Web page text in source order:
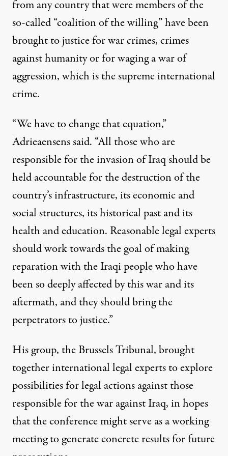
from any country that were members of the
so-called “coalition of the willing” have been
brought to justice for war crimes, crimes
against humanity or for waging a war of
aggression, which is the supreme international
crime.
“We have to change that equation,”
Adrieaensens said. “All those who are
responsible for the invasion of Iraq should be
held accountable for the destruction of the
country’s infrastructure, its economic and
social structures, its historical past and its
health and education. Reasonable legal experts
should work towards the goal of making
reparation with the Iraqi people who have
been so deeply affected by this war and its
aftermath, and they should bring the
perpetrators to justice.”
His group, the Brussels Tribunal, brought
together international legal experts to explore
possibilities for legal actions against those
responsible for the war against Iraq, in hopes
that the conference might serve as a working
meeting to generate concrete results for future